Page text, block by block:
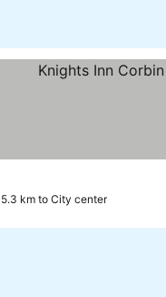
5.3 km to City center